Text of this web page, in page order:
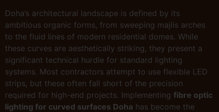
Doha’s architectural landscape is defined by its
ambitious organic forms, from sweeping majlis arches
to the fluid lines of modern residential domes. While
these curves are aesthetically striking, they present a
significant technical hurdle for standard lighting
systems. Most contractors attempt to use flexible LED
strips, but these often fall short of the precision
required for high-end projects. Implementing fibre optic
lighting for curved surfaces Doha has become the